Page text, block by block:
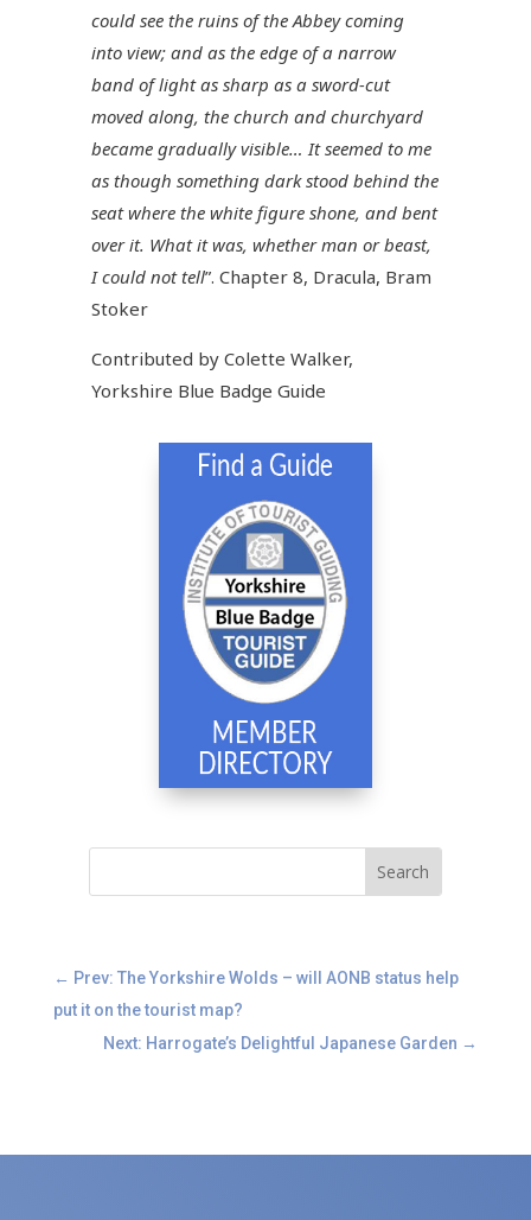
could see the ruins of the Abbey coming
into view; and as the edge of a narrow
band of light as sharp as a sword-cut
moved along, the church and churchyard
became gradually visible… It seemed to me
as though something dark stood behind the
seat where the white figure shone, and bent
over it. What it was, whether man or beast,
I could not tell”. Chapter 8, Dracula, Bram
Stoker
Contributed by Colette Walker,
Yorkshire Blue Badge Guide
← Prev: The Yorkshire Wolds – will AONB status help
put it on the tourist map?
Next: Harrogate’s Delightful Japanese Garden →